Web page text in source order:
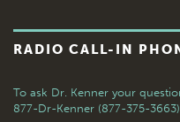
RADIO CALL-IN
To ask Dr. Kenner your
877-Dr-Kenner (877-375-3663)